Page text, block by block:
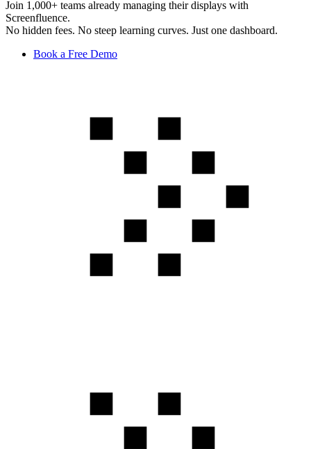
Join 1,000+ teams already managing their displays with
Screenfluence.
No hidden fees. No steep learning curves. Just one dashboard.
Book a Free Demo